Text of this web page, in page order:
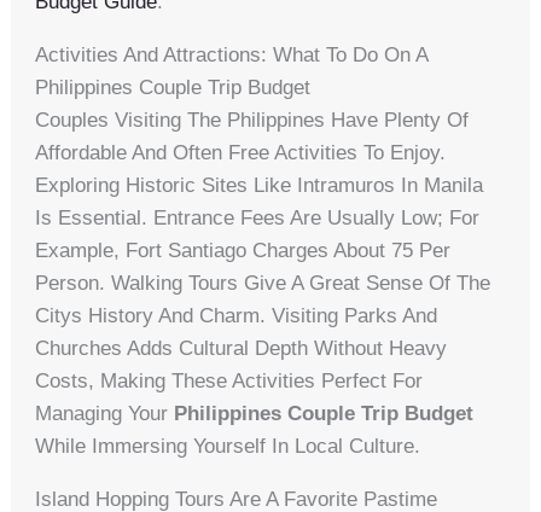
Activities And Attractions: What To Do On A
Philippines Couple Trip Budget
Couples Visiting The Philippines Have Plenty Of
Affordable And Often Free Activities To Enjoy.
Exploring Historic Sites Like Intramuros In Manila
Is Essential. Entrance Fees Are Usually Low; For
Example, Fort Santiago Charges About 75 Per
Person. Walking Tours Give A Great Sense Of The
Citys History And Charm. Visiting Parks And
Churches Adds Cultural Depth Without Heavy
Costs, Making These Activities Perfect For
Managing Your Philippines Couple Trip Budget
While Immersing Yourself In Local Culture.
Island Hopping Tours Are A Favorite Pastime